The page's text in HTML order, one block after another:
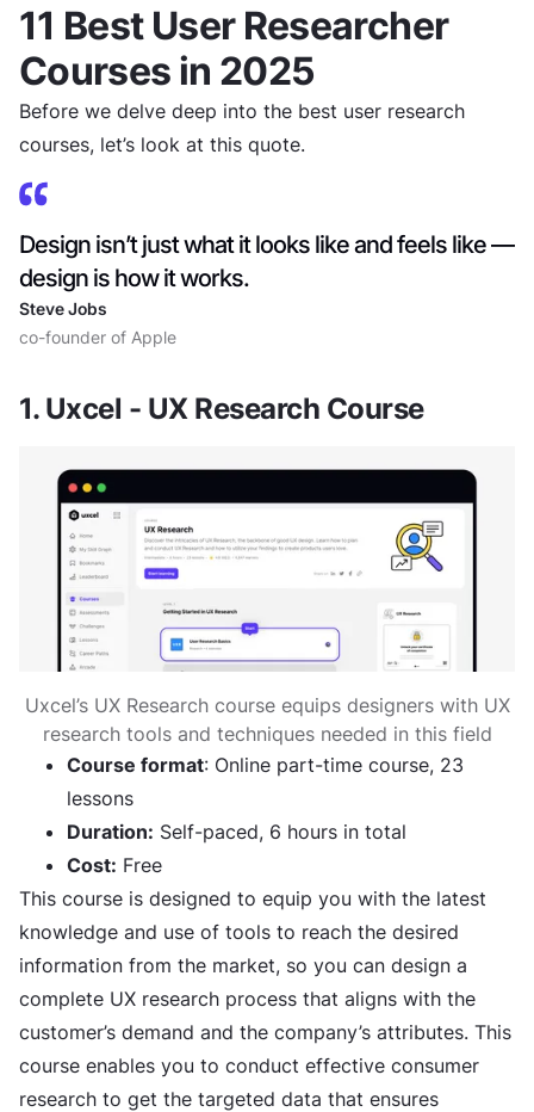
11 Best User Researcher
Courses in 2025
Before we delve deep into the best user research
courses, let’s look at this quote.
Design isn’t just what it looks like and feels like —
design is how it works.
Steve Jobs
co-founder of Apple
1. Uxcel - UX Research Course
Uxcel’s UX Research course equips designers with UX
research tools and techniques needed in this field
Course format: Online part-time course, 23
lessons
Duration: Self-paced, 6 hours in total
Cost: Free
This course is designed to equip you with the latest
knowledge and use of tools to reach the desired
information from the market, so you can design a
complete UX research process that aligns with the
customer’s demand and the company’s attributes. This
course enables you to conduct effective consumer
research to get the targeted data that ensures